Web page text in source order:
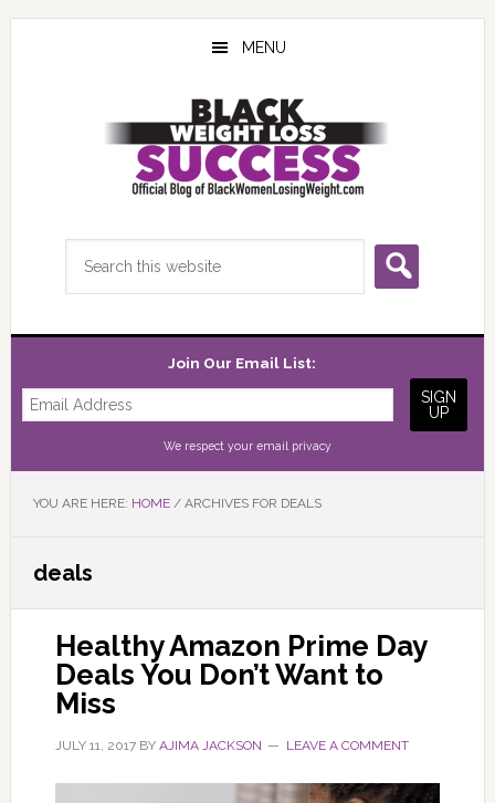
Skip
Skip
Skip
MENU
Join Our Email List:
We respect your email privacy
YOU ARE HERE: HOME /ARCHIVES FOR DEALS
deals
Healthy Amazon Prime Day
Deals You Don’t Want to
Miss
JULY 11, 2017BY AJIMA JACKSON LEAVE A COMMENT